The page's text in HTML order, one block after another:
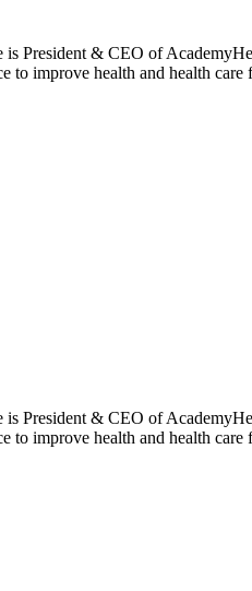
& CEO of
to improve health and health
& CEO of
to improve health and health